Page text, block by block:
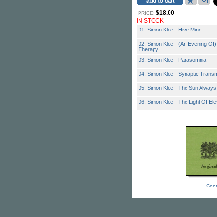
PRICE: $18.00
IN STOCK
01. Simon Klee - Hive Mind
02. Simon Klee - (An Evening
Therapy
03. Simon Klee - Parasomnia
04. Simon Klee - Synaptic
05. Simon Klee - The Sun
06. Simon Klee - The Light Of